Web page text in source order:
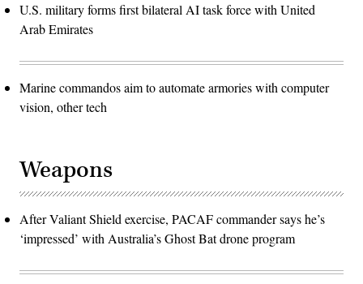
U.S. military forms first bilateral AI task force with United
Arab Emirates
Marine commandos aim to automate armories with computer
vision, other tech
Weapons
After Valiant Shield exercise, PACAF commander says he’s
‘impressed’ with Australia’s Ghost Bat drone program